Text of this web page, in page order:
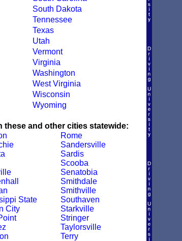
South Dakota
Tennessee
Texas
Utah
Vermont
Virginia
Washington
West Virginia
Wisconsin
Wyoming
these and other cities statewide:
State
City
Rome
Sandersville
Sardis
Scooba
Senatobia
Smithdale
Smithville
Southaven
Starkville
Stringer
Taylorsville
Terry